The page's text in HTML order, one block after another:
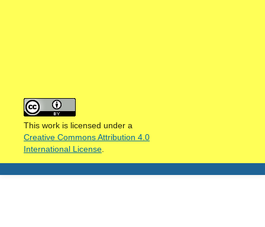
This work is licensed under a
Creative Commons Attribution 4.0
International License.